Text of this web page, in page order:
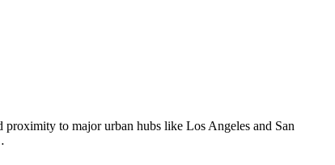
to major urban hubs like Los Angeles and San